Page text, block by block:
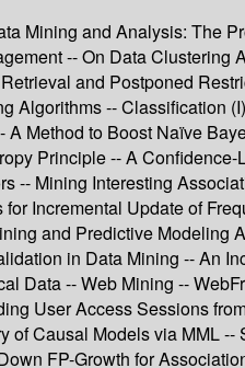
Mining and Analysis: The
-- On Data
and Postponed
Algorithms -- Classification
Method to Boost Naïve
Principle -- A
-- Mining Interesting
Incremental Update of
and Predictive Modeling
in Data Mining -- An
Data -- Web Mining --
User Access Sessions
of Causal Models via MML
FP-Growth for